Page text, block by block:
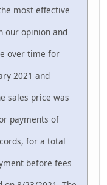
most effective
our opinion and
over time for
2021 and
sales price was
payments of
for a total
before fees